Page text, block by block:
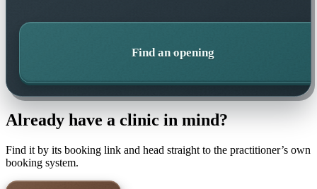
Find an opening
Already have a clinic in mind?
Find it by its booking link and head straight to the practitioner’s own
booking system.